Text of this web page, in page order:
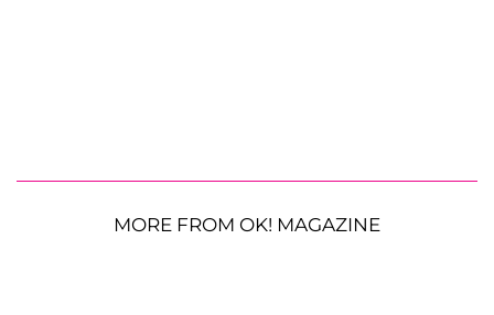
MORE FROM OK! MAGAZINE